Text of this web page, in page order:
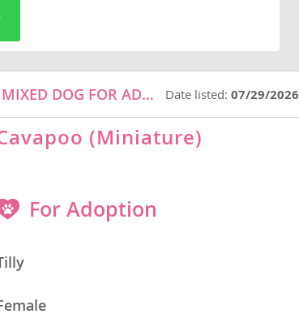
TILLY - CAVALIER KING CHARLES SPANIEL / POODLE (MINIATURE) / MIXED DOG FOR ADOPTION Date listed:07/29/2026
(Miniature)
For Adoption